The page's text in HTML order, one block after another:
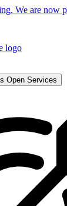
We are now
Open Services